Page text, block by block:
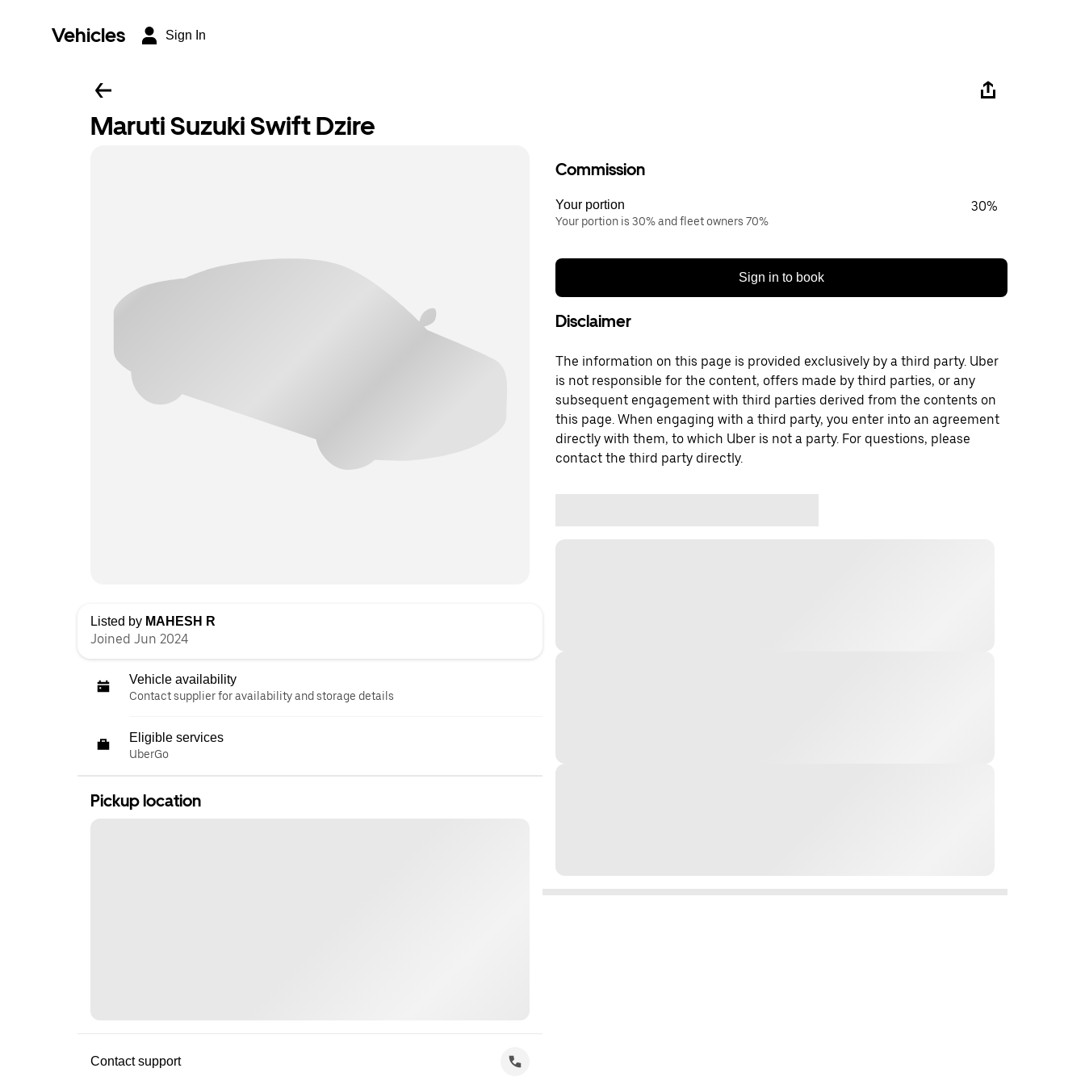
Vehicles Sign In
Maruti Suzuki Swift Dzire
Listed by MAHESH R
Joined Jun 2024
Vehicle availability
Contact supplier for availability and storage details
Eligible services
UberGo
Pickup location
Contact support
Commission
Your portion
Your portion is 30% and fleet owners 70%
30%
Sign in to book
Disclaimer
The information on this page is provided exclusively by a third party. Uber
is not responsible for the content, offers made by third parties, or any
subsequent engagement with third parties derived from the contents on
this page. When engaging with a third party, you enter into an agreement
directly with them, to which Uber is not a party. For questions, please
contact the third party directly.